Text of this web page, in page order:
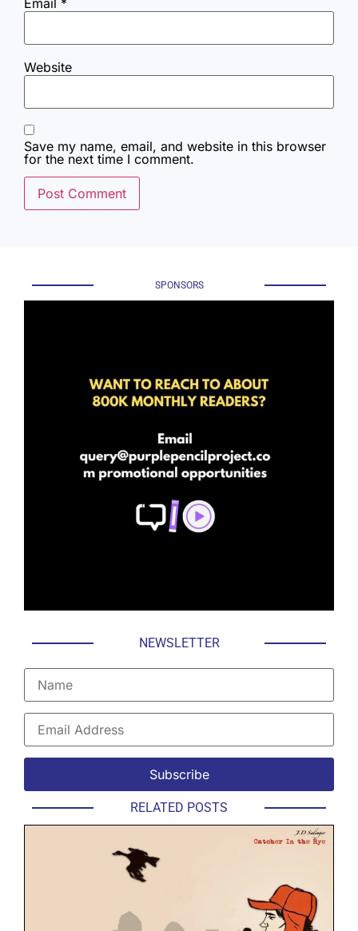
Website
Save my name, email, and website in this browser
for the next time I comment.
SPONSORS
NEWSLETTER
RELATED POSTS